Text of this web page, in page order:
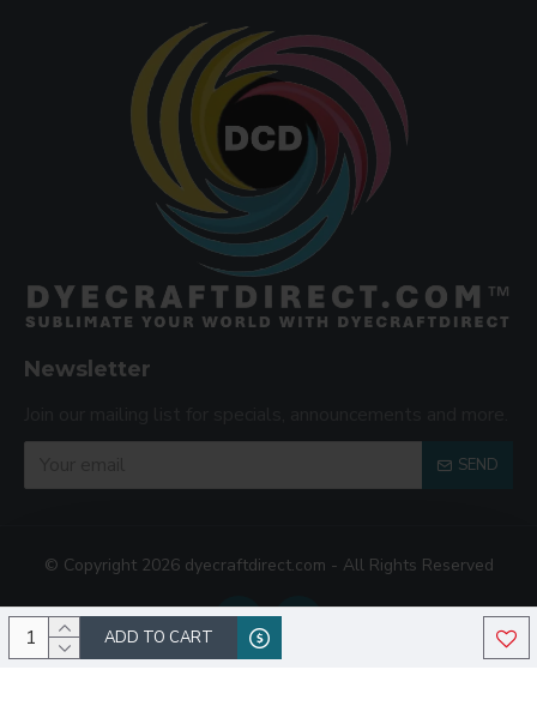
ADD TO CART
Newsletter
SEND
© Copyright 2026 dyecraftdirect.com - All Rights Reserved